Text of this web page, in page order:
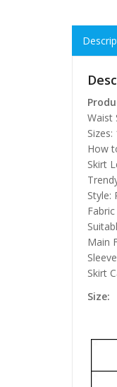
Waist
Sizes:
How
Skirt
Style:
Main
Skirt
Size: